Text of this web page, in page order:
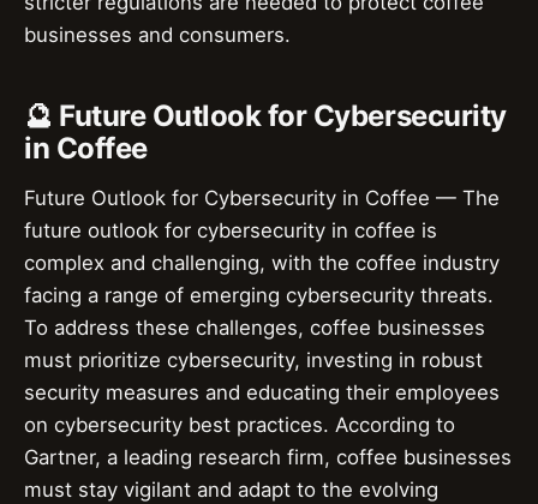
businesses and consumers.
🔮 Future Outlook for Cybersecurity
in Coffee
Future Outlook for Cybersecurity in Coffee — The
future outlook for cybersecurity in coffee is
complex and challenging, with the coffee industry
facing a range of emerging cybersecurity threats.
To address these challenges, coffee businesses
must prioritize cybersecurity, investing in robust
security measures and educating their employees
on cybersecurity best practices. According to
Gartner, a leading research firm, coffee businesses
must stay vigilant and adapt to the evolving